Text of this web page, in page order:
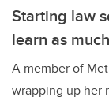
Starting law
learn as
A member of
wrapping up her